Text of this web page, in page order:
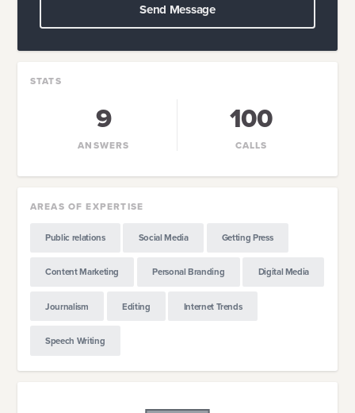
Send Message
STATS
9
ANSWERS
100
CALLS
AREAS OF EXPERTISE
Public relations Social Media Getting Press
Content Marketing Personal Branding Digital Media
Journalism Editing Internet Trends
Speech Writing